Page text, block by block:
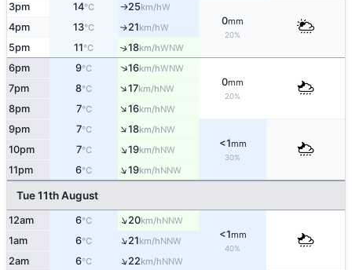
3pm 14°C ↑25km/hW
0mm
20%
4pm 13°C ↑21km/hW
5pm 11°C ↑18km/hWNW
6pm 9°C ↑16km/hWNW
0mm
20%
7pm 8°C ↑17km/hNW
8pm 7°C ↑16km/hNW
9pm 7°C ↑18km/hNW
<1mm
30%
10pm 7°C ↑19km/hNW
11pm 6°C ↑19km/hNNW
Tue 11th August
12am 6°C ↑20km/hNNW
<1mm
40%
1am 6°C ↑21km/hNNW
2am 6°C ↑22km/hNNW